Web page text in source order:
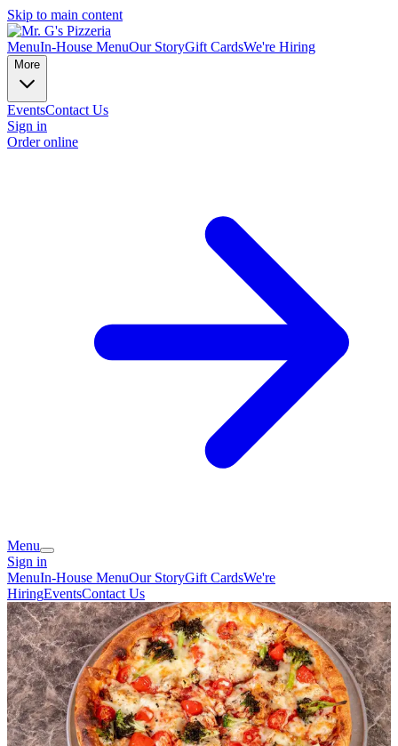
Skip to main content
MenuIn-House MenuOur StoryGift CardsWe're Hiring
More
EventsContact Us
Sign in
Order online
Menu
Sign in
MenuIn-House MenuOur StoryGift CardsWe're
HiringEventsContact Us